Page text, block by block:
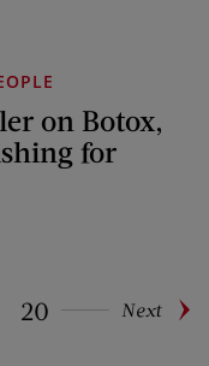
on Botox,
for
20 Next